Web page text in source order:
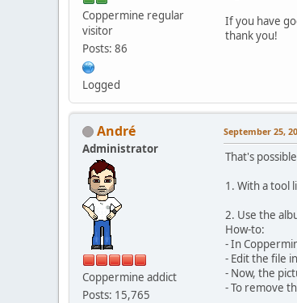
Coppermine regular
visitor
Posts: 86
Logged
If you have
thank you!
Αndré
Administrator
Coppermine addict
Posts: 15,765
September 25,
That's
1. With a tool
2. Use the
How-to:
- In
- Edit the file
- Now, the
- To remove